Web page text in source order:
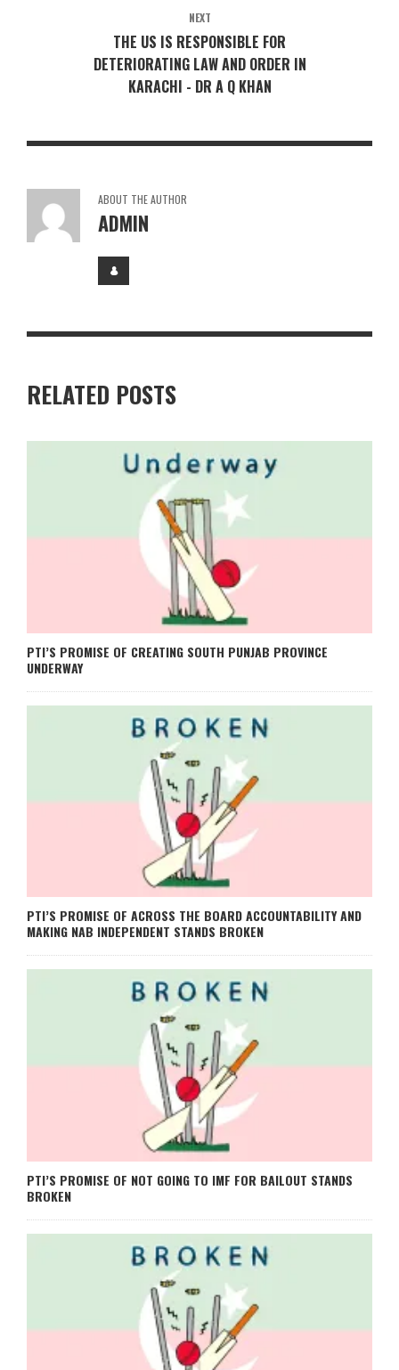
NEXT
THE US IS RESPONSIBLE FOR
DETERIORATING LAW AND ORDER IN
KARACHI - DR A Q KHAN
ABOUT THE AUTHOR
ADMIN
RELATED POSTS
PTI’S PROMISE OF CREATING SOUTH PUNJAB PROVINCE
UNDERWAY
PTI’S PROMISE OF ACROSS THE BOARD ACCOUNTABILITY AND
MAKING NAB INDEPENDENT STANDS BROKEN
PTI’S PROMISE OF NOT GOING TO IMF FOR BAILOUT STANDS
BROKEN